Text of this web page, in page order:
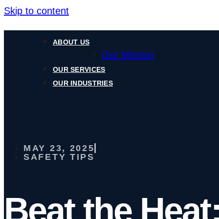
Skip to content
ABOUT US
Our Mission
OUR SERVICES
OUR INDUSTRIES
MAY 23, 2025
SAFETY TIPS
Beat the Heat: